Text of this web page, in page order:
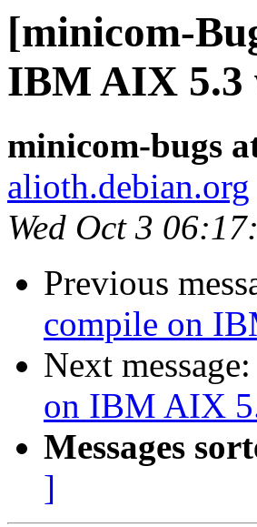
[minicom-
IBM AIX 5.3
minicom-bugs
alioth.debian.org
Wed Oct 3
Previous
compile on
Next message:
on IBM AIX
Messages
]